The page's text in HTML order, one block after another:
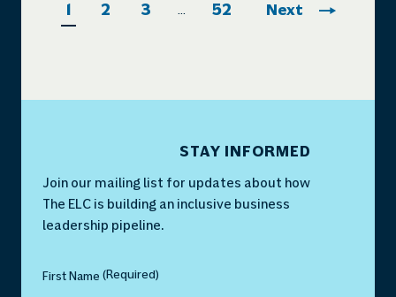
1 2 3 … 52 Next
STAY INFORMED
Join our mailing list for updates about how
The ELC is building an inclusive business
leadership pipeline.
First Name (Required)